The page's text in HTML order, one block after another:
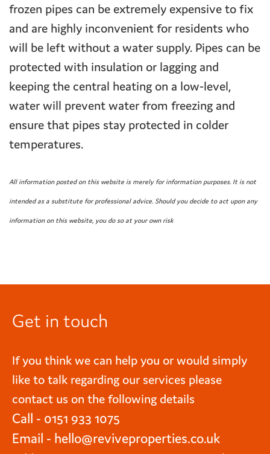
frozen pipes can be extremely expensive to fix
and are highly inconvenient for residents who
will be left without a water supply. Pipes can be
protected with insulation or lagging and
keeping the central heating on a low-level,
water will prevent water from freezing and
ensure that pipes stay protected in colder
temperatures.
All information posted on this website is merely for information purposes. It is not
intended as a substitute for professional advice. Should you decide to act upon any
information on this website, you do so at your own risk
Get in touch
If you think we can help you or would simply
like to talk regarding our services please
contact us on the following details
Call - 0151 933 1075
Email - hello@reviveproperties.co.uk